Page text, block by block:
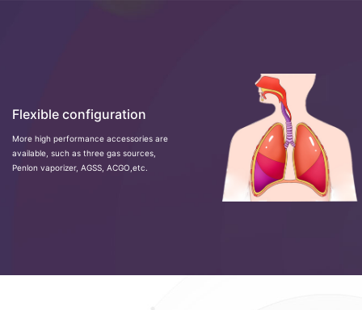
Flexible configuration
More high performance accessories are
available, such as three gas sources,
Penlon vaporizer, AGSS, ACGO,etc.